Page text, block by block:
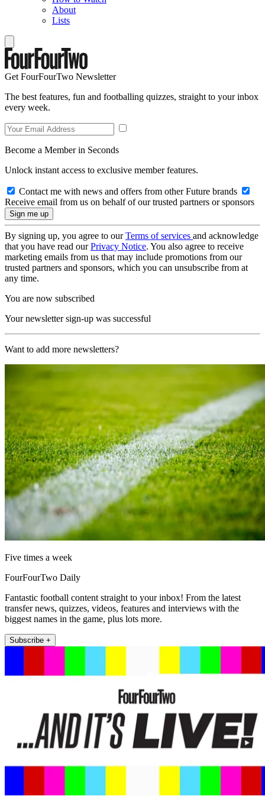
About
Lists
Get FourFourTwo Newsletter
The best features, fun and footballing quizzes, straight to your inbox
every week.
Become a Member in Seconds
Unlock instant access to exclusive member features.
Contact me with news and offers from other Future brands
Receive email from us on behalf of our trusted partners or sponsors
By signing up, you agree to ourTerms of services and acknowledge
that you have read ourPrivacy Notice. You also agree to receive
marketing emails from us that may include promotions from our
trusted partners and sponsors, which you can unsubscribe from at
any time.
You are now subscribed
Your newsletter sign-up was successful
Want to add more newsletters?
Five times a week
FourFourTwo Daily
Fantastic football content straight to your inbox! From the latest
transfer news, quizzes, videos, features and interviews with the
biggest names in the game, plus lots more.
Subscribe +